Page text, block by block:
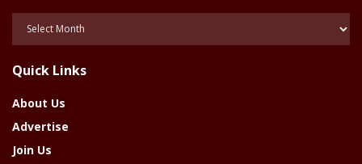
Posts
Year
Quick Links
About Us
Advertise
Join Us